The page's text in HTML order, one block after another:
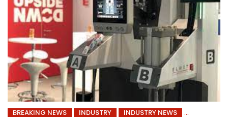
BREAKING NEWS INDUSTRY
INDUSTRY NEWS